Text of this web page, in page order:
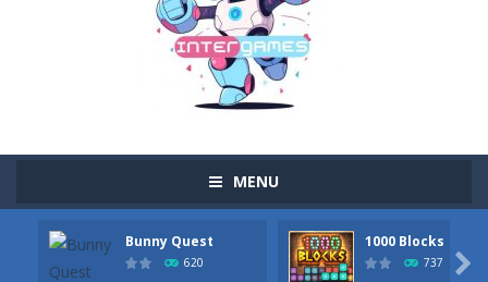
MENU
Bunny Quest
620
1000 Blocks
737 
Adventure Drivers Go on a mysterious island and compete in a thrilling 2D car race for fame, glory and treasures! Can you beat your opponents...